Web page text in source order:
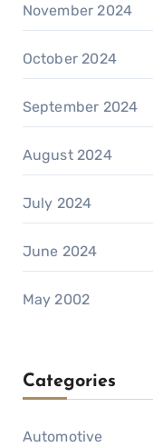
November 2024
October 2024
September 2024
August 2024
July 2024
June 2024
May 2002
Categories
Automotive